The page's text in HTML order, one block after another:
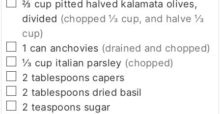
▢
⅔ cup pitted halved kalamata olives,
divided (chopped ⅓ cup, and halve ⅓
cup)
▢
1 can anchovies (drained and chopped)
▢
⅓ cup italian parsley (chopped)
▢
2 tablespoons capers
▢
2 tablespoons dried basil
▢
2 teaspoons sugar